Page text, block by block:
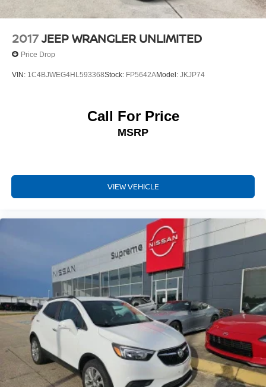
2017JEEP WRANGLER UNLIMITED
Price Drop
VIN: 1C4BJWEG4HL593368Stock: FP5642AModel: JKJP74
Call For Price
MSRP
VIEW VEHICLE